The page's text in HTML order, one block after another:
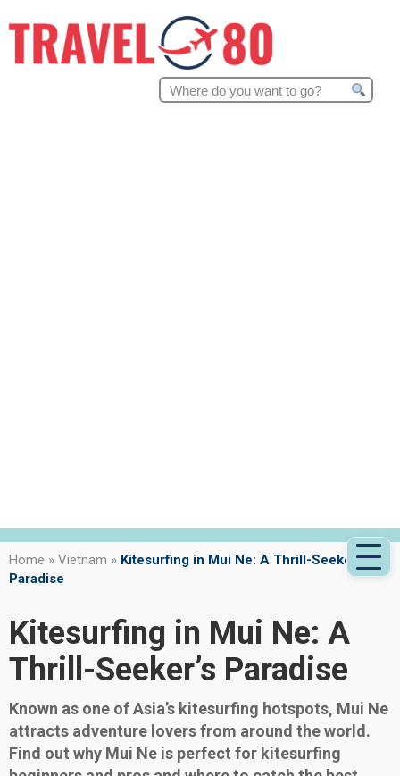
Search
Home » Vietnam » Kitesurfing in Mui Ne: A Thrill-Seeker’s
Paradise
Kitesurfing in Mui Ne: A
Thrill-Seeker’s Paradise
Known as one of Asia’s kitesurfing hotspots, Mui Ne
attracts adventure lovers from around the world.
Find out why Mui Ne is perfect for kitesurfing